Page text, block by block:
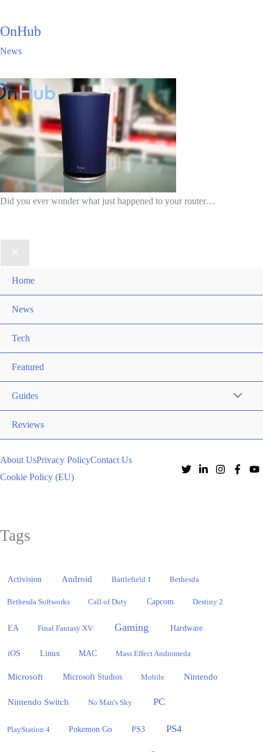
OnHub
News
Did you ever wonder what just happened to your router…
Home
News
Tech
Featured
Guides
Reviews
About UsPrivacy PolicyContact Us
Cookie Policy (EU)
Tags
Activision Android Battlefield 1 Bethesda
Bethesda Softworks Call of Duty Capcom Destiny 2
EA Final Fantasy XV Gaming Hardware
iOS Linux MAC Mass Effect Andromeda
Microsoft Microsoft Studios Mobile Nintendo
Nintendo Switch No Man's Sky PC
PlayStation 4 Pokemon Go PS3 PS4